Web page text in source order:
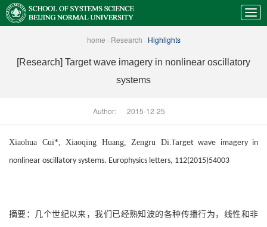
home · Research · Highlights
[Research] Target wave imagery in nonlinear oscillatory
systems
Author: 2015-12-25
Xiaohua Cui*, Xiaoqing Huang, Zengru Di.Target wave imagery in
nonlinear oscillatory systems. Europhysics letters, 112(2015)54003
摘要：几个世纪以来，我们已经熟知波的各种传播行为，线性和非